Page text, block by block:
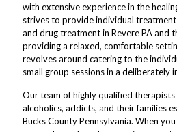
with extensive experience in the
strives to provide individual
and drug treatment in Revere PA and
providing a relaxed, comfortable
revolves around catering to the
small group sessions in a deliberately
Our team of highly qualified therapists
alcoholics, addicts, and their families
Bucks County Pennsylvania. When